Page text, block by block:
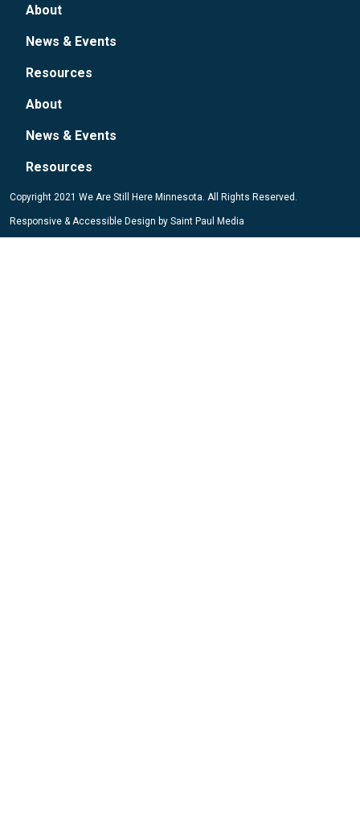
About
News & Events
Resources
About
News & Events
Resources
Copyright 2021 We Are Still Here Minnesota. All Rights Reserved.
Responsive & Accessible Design by Saint Paul Media